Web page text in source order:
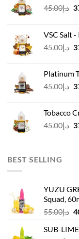
د.إ45.00
VSC Salt -
د.إ45.00
Platinum
د.إ45.00
Tobacco
د.إ45.00
BEST SELLING
YUZU
Squad,
د.إ55.00
SUB-